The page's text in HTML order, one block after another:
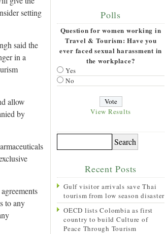
setting
said the
in a
allow
by
to any
Polls
Question for women working in
Travel & Tourism: Have you
ever faced sexual harassment in
the workplace?
Yes
No
View Results
Recent Posts
Gulf visitor arrivals save Thai
tourism from low season disaster
OECD lists Colombia as first
country to build Culture of
Peace Through Tourism